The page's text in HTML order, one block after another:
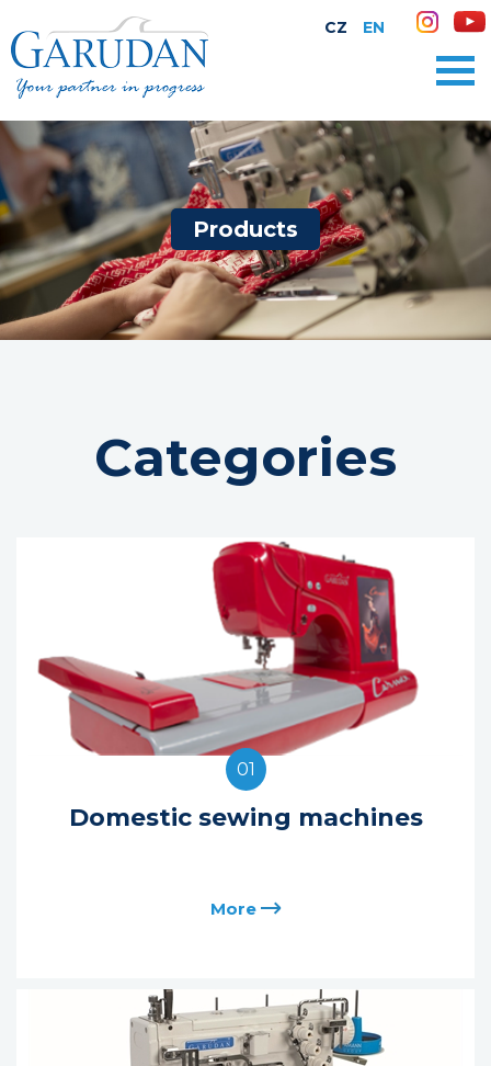
CZ EN
Products
Categories
01
Domestic sewing machines
More